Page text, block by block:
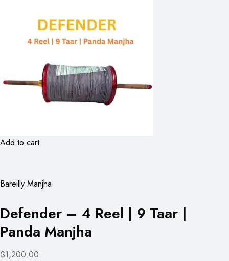
Add to cart
Bareilly Manjha
Defender – 4 Reel | 9 Taar |
Panda Manjha
$1,200.00